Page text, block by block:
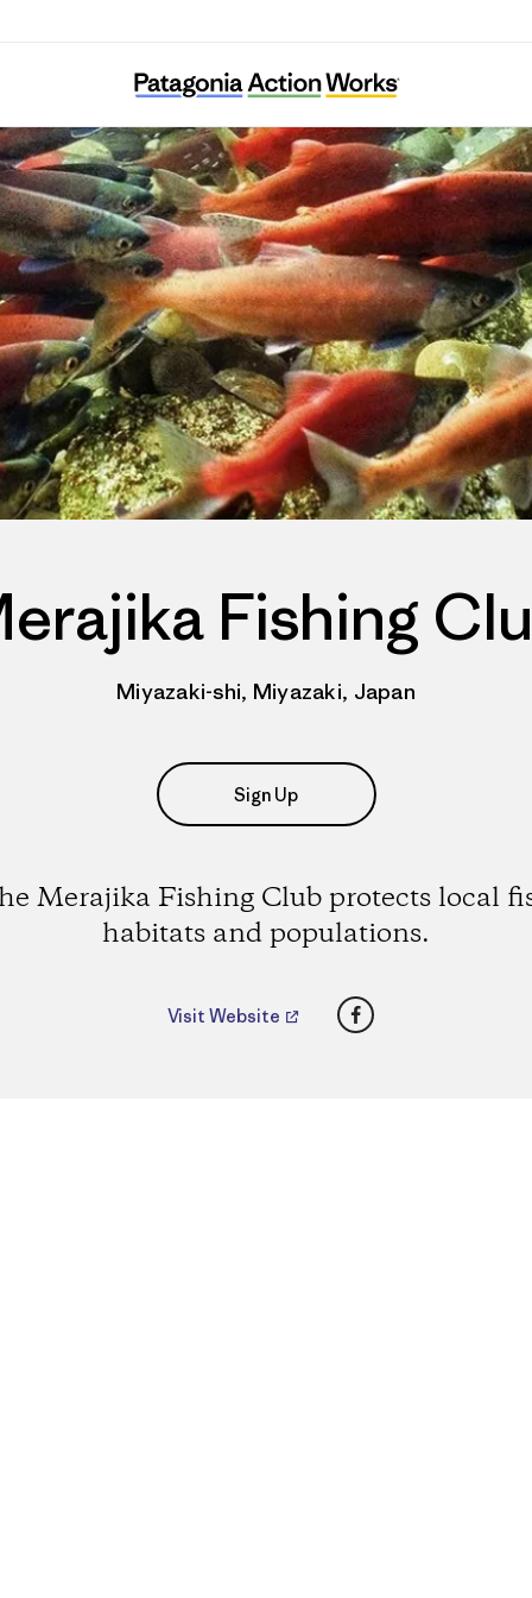
Merajika Fishing Club
Fishing
Miyazaki-shi, Miyazaki, Japan
Sign Up
Merajika Fishing Club protects local
habitats and populations.
Visit Website Facebook